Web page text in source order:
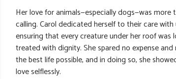
Her love for animals—especially dogs—was more
calling. Carol dedicated herself to their care
ensuring that every creature under her roof was
treated with dignity. She spared no expense
the best life possible, and in doing so, she
love selflessly.